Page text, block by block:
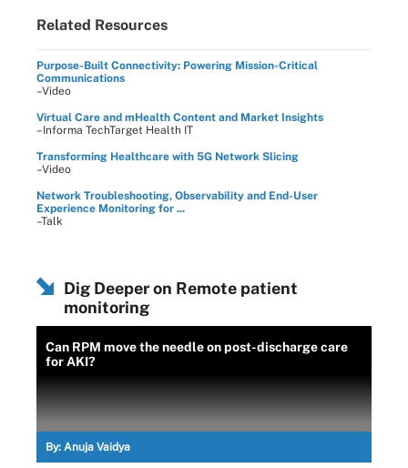
Related Resources
Purpose-Built Connectivity: Powering Mission-Critical
Communications
–Video
Virtual Care and mHealth Content and Market Insights
–Informa TechTarget Health IT
Transforming Healthcare with 5G Network Slicing
–Video
Network Troubleshooting, Observability and End-User
Experience Monitoring for ...
–Talk
Dig Deeper on Remote patient
monitoring
Can RPM move the needle on post-discharge care
for AKI?
By: Anuja Vaidya